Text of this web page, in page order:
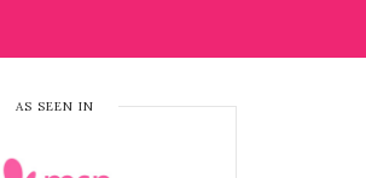
AS SEEN IN